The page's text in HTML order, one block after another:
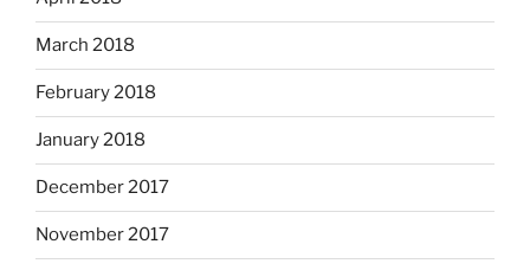
March 2018
February 2018
January 2018
December 2017
November 2017